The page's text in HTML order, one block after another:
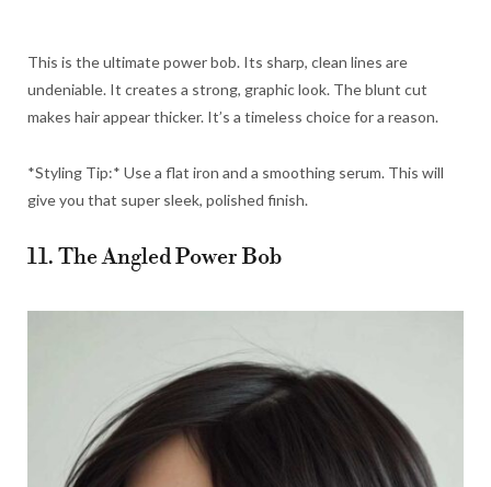
This is the ultimate power bob. Its sharp, clean lines are
undeniable. It creates a strong, graphic look. The blunt cut
makes hair appear thicker. It’s a timeless choice for a reason.
*Styling Tip:* Use a flat iron and a smoothing serum. This will
give you that super sleek, polished finish.
11. The Angled Power Bob